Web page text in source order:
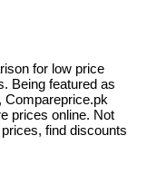
for low price
Being featured as
Compareprice.pk
prices online. Not
find discounts